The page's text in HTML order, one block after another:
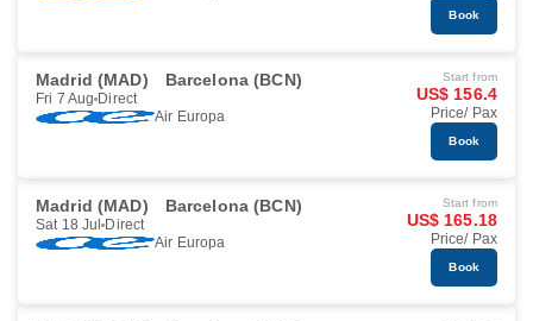
Book
Madrid (MAD) Barcelona (BCN)
Fri 7 Aug Direct
Air Europa
Start from
US$ 156.4
Price/ Pax
Book
Madrid (MAD) Barcelona (BCN)
Sat 18 Jul Direct
Air Europa
Start from
US$ 165.18
Price/ Pax
Book